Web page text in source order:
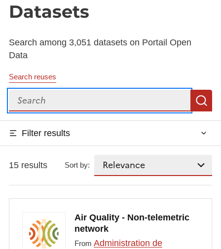
Datasets
Search among 3,051 datasets on Portail Open
Data
Search reuses
Search
Filter results
15 results Sort by:
Air Quality - Non-telemetric
network
From Administration de